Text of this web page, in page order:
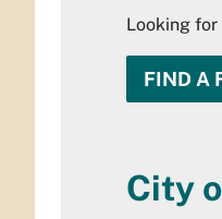
Looking for
FIND A
City